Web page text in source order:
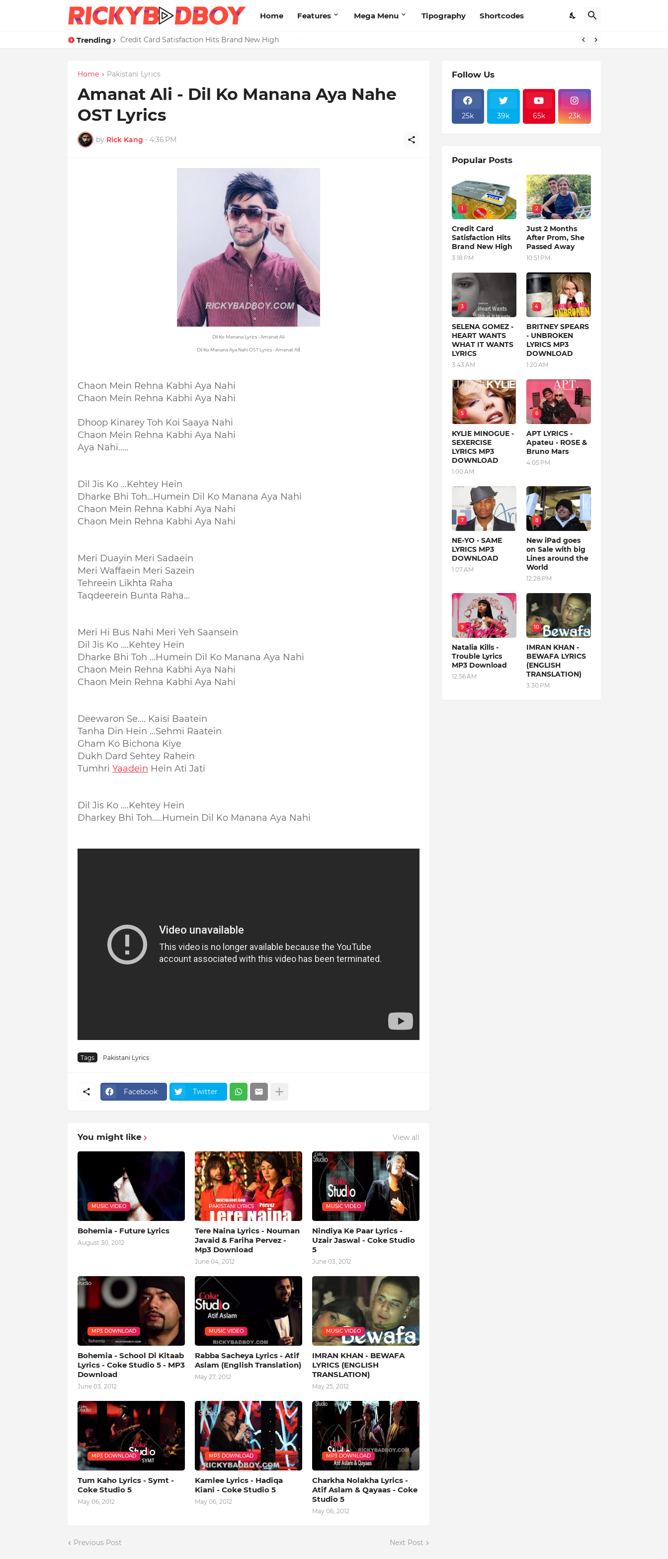
Home Features Mega Menu Tipography Shortcodes
Trending Credit Card Satisfaction Hits Brand New High
Home Pakistani Lyrics
Amanat Ali - Dil Ko Manana Aya Nahe
OST Lyrics
by Rick Kang - 4:36 PM
Dil Ko Manana Lyrics - Amanat Ali
Dil Ko Manana Aya Nahi OST Lyrics - Amanat Ali
Chaon Mein Rehna Kabhi Aya Nahi
Chaon Mein Rehna Kabhi Aya Nahi
Dhoop Kinarey Toh Koi Saaya Nahi
Chaon Mein Rehna Kabhi Aya Nahi
Aya Nahi.....
Dil Jis Ko ...Kehtey Hein
Dharke Bhi Toh...Humein Dil Ko Manana Aya Nahi
Chaon Mein Rehna Kabhi Aya Nahi
Chaon Mein Rehna Kabhi Aya Nahi
Meri Duayin Meri Sadaein
Meri Waffaein Meri Sazein
Tehreein Likhta Raha
Taqdeerein Bunta Raha...
Meri Hi Bus Nahi Meri Yeh Saansein
Dil Jis Ko ....Kehtey Hein
Dharke Bhi Toh ...Humein Dil Ko Manana Aya Nahi
Chaon Mein Rehna Kabhi Aya Nahi
Chaon Mein Rehna Kabhi Aya Nahi
Deewaron Se.... Kaisi Baatein
Tanha Din Hein ...Sehmi Raatein
Gham Ko Bichona Kiye
Dukh Dard Sehtey Rahein
Tumhri Yaadein Hein Ati Jati
Dil Jis Ko ....Kehtey Hein
Dharkey Bhi Toh.....Humein Dil Ko Manana Aya Nahi
Tags Pakistani Lyrics
Facebook Twitter
You might like View all
MUSIC VIDEO
Bohemia - Future Lyrics
August 30, 2012
PAKISTANI LYRICS
Tere Naina Lyrics - Nouman
Javaid & Fariha Pervez -
Mp3 Download
June 04, 2012
MUSIC VIDEO
Nindiya Ke Paar Lyrics -
Uzair Jaswal - Coke Studio
5
June 03, 2012
MP3 DOWNLOAD
Bohemia - School Di Kitaab
Lyrics - Coke Studio 5 - MP3
Download
June 03, 2012
MUSIC VIDEO
Rabba Sacheya Lyrics - Atif
Aslam (English Translation)
May 27, 2012
MUSIC VIDEO
IMRAN KHAN - BEWAFA
LYRICS (ENGLISH
TRANSLATION)
May 25, 2012
MP3 DOWNLOAD
Tum Kaho Lyrics - Symt -
Coke Studio 5
May 06, 2012
MP3 DOWNLOAD
Kamlee Lyrics - Hadiqa
Kiani - Coke Studio 5
May 06, 2012
MP3 DOWNLOAD
Charkha Nolakha Lyrics -
Atif Aslam & Qayaas - Coke
Studio 5
May 06, 2012
Previous Post Next Post
Follow Us
25k 39k 65k 23k
Popular Posts
1
Credit Card
Satisfaction Hits
Brand New High
3:18 PM
2
Just 2 Months
After Prom, She
Passed Away
10:51 PM
3
SELENA GOMEZ -
HEART WANTS
WHAT IT WANTS
LYRICS
3:43 AM
4
BRITNEY SPEARS
- UNBROKEN
LYRICS MP3
DOWNLOAD
1:20 AM
5
KYLIE MINOGUE -
SEXERCISE
LYRICS MP3
DOWNLOAD
1:00 AM
6
APT LYRICS -
Apateu - ROSE &
Bruno Mars
4:05 PM
7
NE-YO - SAME
LYRICS MP3
DOWNLOAD
1:07 AM
8
New iPad goes
on Sale with big
Lines around the
World
12:28 PM
9
Natalia Kills -
Trouble Lyrics
MP3 Download
12:56 AM
10
IMRAN KHAN -
BEWAFA LYRICS
(ENGLISH
TRANSLATION)
3:30 PM